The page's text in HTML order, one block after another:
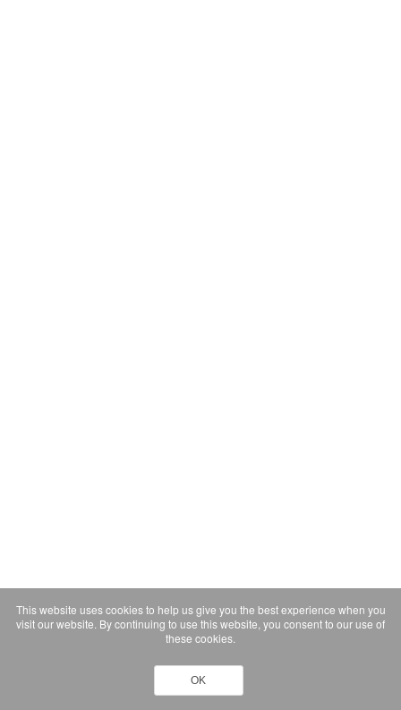
This website uses cookies to help us give you the best experience when you
visit our website. By continuing to use this website, you consent to our use of
these cookies.
OK